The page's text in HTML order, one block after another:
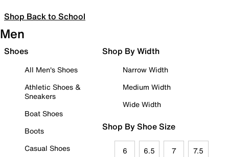
Shop Back to School
Men
Shoes
All Men's Shoes
Athletic Shoes &
Sneakers
Boat Shoes
Boots
Casual Shoes
Shop By Width
Narrow Width
Medium Width
Wide Width
Shop By Shoe Size
6 6.5 7 7.5